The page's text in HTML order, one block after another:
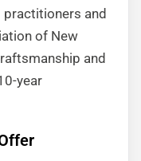
and
of New
and
year